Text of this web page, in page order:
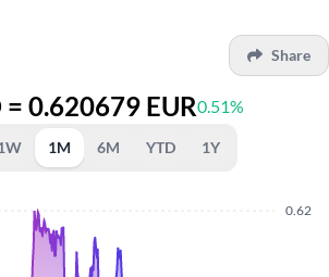
Share
= 0.620679 EUR0.51%
1M 6M YTD 1Y
0.62